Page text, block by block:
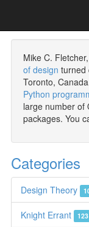
Mike C.
of design turned
Toronto,
Python
large number of
packages. You
Categories
Design Theory
Knight Errant